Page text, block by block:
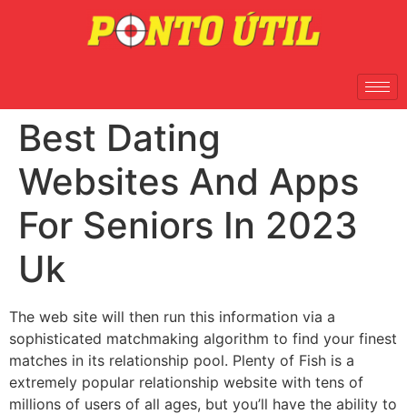
Best Dating
Websites And Apps
For Seniors In 2023
Uk
The web site will then run this information via a
sophisticated matchmaking algorithm to find your finest
matches in its relationship pool. Plenty of Fish is a
extremely popular relationship website with tens of
millions of users of all ages, but you’ll have the ability to